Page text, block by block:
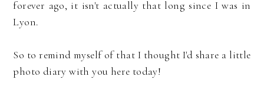
forever ago, it isn't actually that long since I was in
Lyon.
So to remind myself of that I thought I'd share a little
photo diary with you here today!